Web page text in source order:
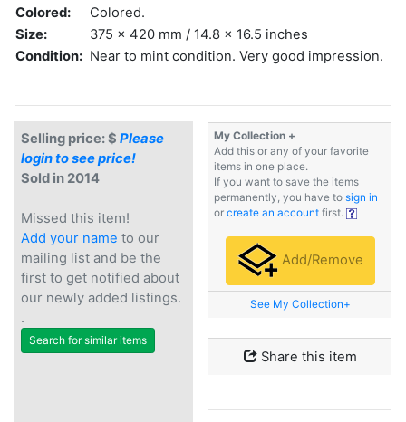
Colored:
Colored.
Size:
375 x 420 mm / 14.8 x 16.5 inches
Condition: Near to mint condition. Very good impression.
Selling price: $ Please
login to see price!
Sold in 2014
Missed this item!
Add your name to our
mailing list and be the
first to get notified about
our newly added listings.
.
Search for similar items
My Collection +
Add this or any of your favorite
items in one place.
If you want to save the items
permanently, you have to sign in
or create an account first.
Add/Remove
See My Collection+
Share this item